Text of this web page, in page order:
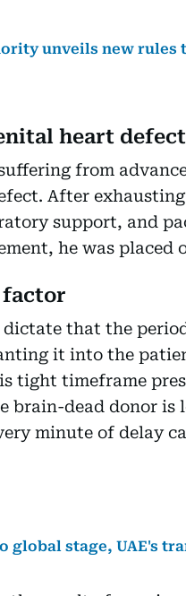
unveils new rules
heart defect
from
After
support, and
he was placed
that the
it into the
tight timeframe
brain-dead donor is
minute of delay
global stage, UAE's